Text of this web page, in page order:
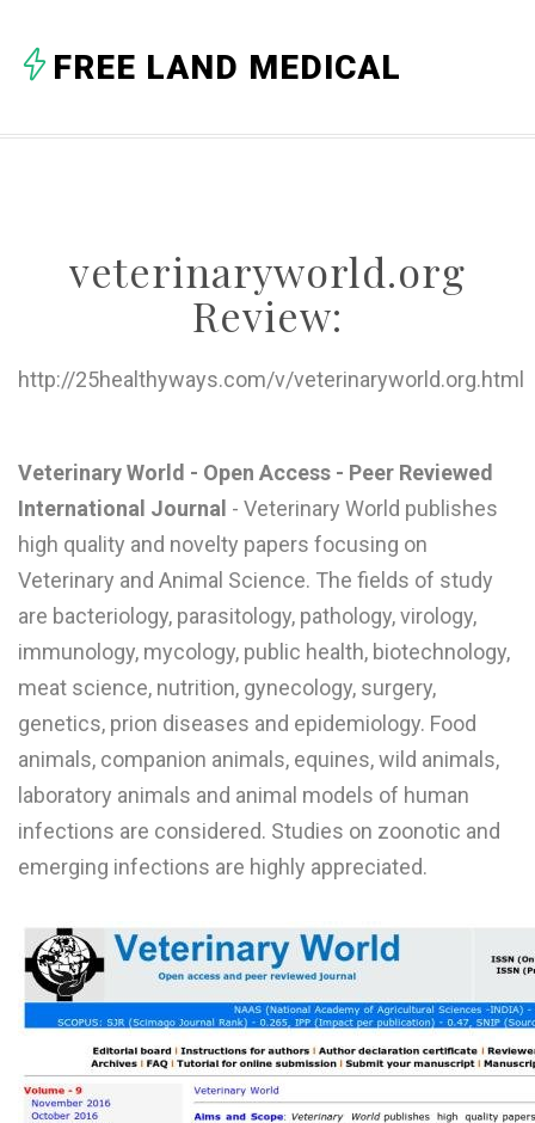
C
H
J
K
N
Q
T
U
V
W
FREE LAND MEDICAL
veterinaryworld.org
Review:
http://25healthyways.com/v/veterinaryworld.org.html
Veterinary World - Open Access - Peer Reviewed
International Journal - Veterinary World publishes
high quality and novelty papers focusing on
Veterinary and Animal Science. The fields of study
are bacteriology, parasitology, pathology, virology,
immunology, mycology, public health, biotechnology,
meat science, nutrition, gynecology, surgery,
genetics, prion diseases and epidemiology. Food
animals, companion animals, equines, wild animals,
laboratory animals and animal models of human
infections are considered. Studies on zoonotic and
emerging infections are highly appreciated.